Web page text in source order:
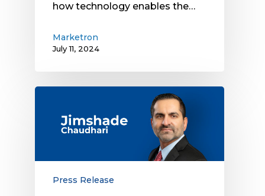
how technology enables the…
Marketron
July 11, 2024
Promotion
Chaudhari
Press Release